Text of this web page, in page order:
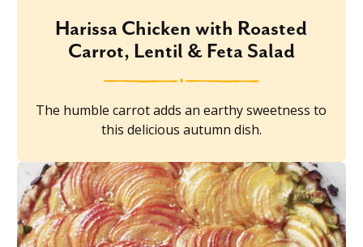
Harissa Chicken with Roasted
Carrot, Lentil & Feta Salad
The humble carrot adds an earthy sweetness to
this delicious autumn dish.